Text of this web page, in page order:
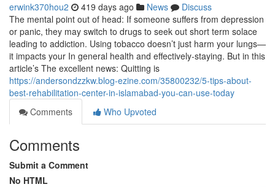
erwink370hou2 419 days ago News
Discuss
The mental point out of head: If someone suffers from depression
or panic, they may switch to drugs to seek out short term solace
leading to addiction. Using tobacco doesn’t just harm your lungs—
it impacts your In general health and effectively-staying. But in this
article’s The excellent news: Quitting is
https://andersondzzkw.blog-ezine.com/35800232/5-tips-about-
best-rehabilitation-center-in-islamabad-you-can-use-today
Comments
Who Upvoted
Comments
Submit a Comment
No HTML